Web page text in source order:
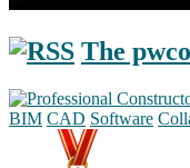
The
BIM CAD Software